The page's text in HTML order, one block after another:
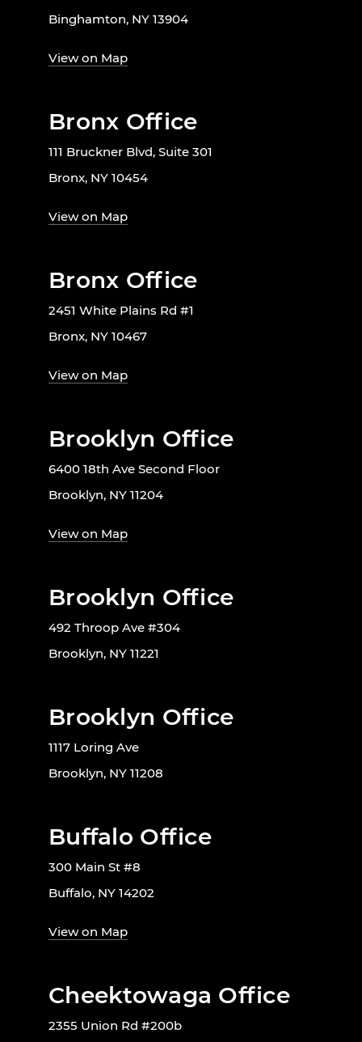
Binghamton, NY 13904
View on Map
Bronx Office
111 Bruckner Blvd, Suite 301
Bronx, NY 10454
View on Map
Bronx Office
2451 White Plains Rd #1
Bronx, NY 10467
View on Map
Brooklyn Office
6400 18th Ave Second Floor
Brooklyn, NY 11204
View on Map
Brooklyn Office
492 Throop Ave #304
Brooklyn, NY 11221
Brooklyn Office
1117 Loring Ave
Brooklyn, NY 11208
Buffalo Office
300 Main St #8
Buffalo, NY 14202
View on Map
Cheektowaga Office
2355 Union Rd #200b